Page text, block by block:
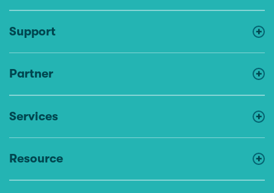
Support
Partner
Services
Resource